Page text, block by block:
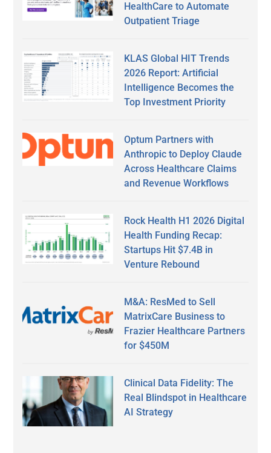
HealthCare to Automate
Outpatient Triage
KLAS Global HIT Trends
2026 Report: Artificial
Intelligence Becomes the
Top Investment Priority
Optum Partners with
Anthropic to Deploy Claude
Across Healthcare Claims
and Revenue Workflows
Rock Health H1 2026 Digital
Health Funding Recap:
Startups Hit $7.4B in
Venture Rebound
M&A: ResMed to Sell
MatrixCare Business to
Frazier Healthcare Partners
for $450M
Clinical Data Fidelity: The
Real Blindspot in Healthcare
AI Strategy